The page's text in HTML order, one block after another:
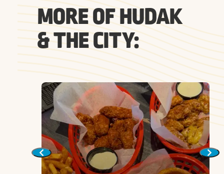
MORE OF HUDAK
& THE CITY: